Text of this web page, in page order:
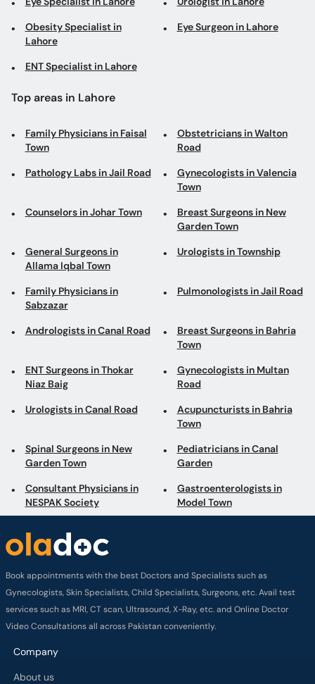
Obesity Specialist in
Lahore
Eye Surgeon in Lahore
ENT Specialist in Lahore
Top areas in Lahore
Family Physicians in Faisal
Town
Obstetricians in Walton
Road
Pathology Labs in Jail Road
Gynecologists in Valencia
Town
Counselors in Johar Town
Breast Surgeons in New
Garden Town
General Surgeons in
Allama Iqbal Town
Urologists in Township
Family Physicians in
Sabzazar
Pulmonologists in Jail Road
Andrologists in Canal Road
Breast Surgeons in Bahria
Town
ENT Surgeons in Thokar
Niaz Baig
Gynecologists in Multan
Road
Urologists in Canal Road
Acupuncturists in Bahria
Town
Spinal Surgeons in New
Garden Town
Pediatricians in Canal
Garden
Consultant Physicians in
NESPAK Society
Gastroenterologists in
Model Town
Book appointments with the best Doctors and Specialists such as
Gynecologists, Skin Specialists, Child Specialists, Surgeons, etc. Avail test
services such as MRI, CT scan, Ultrasound, X-Ray, etc. and Online Doctor
Video Consultations all across Pakistan conveniently.
Company
About us